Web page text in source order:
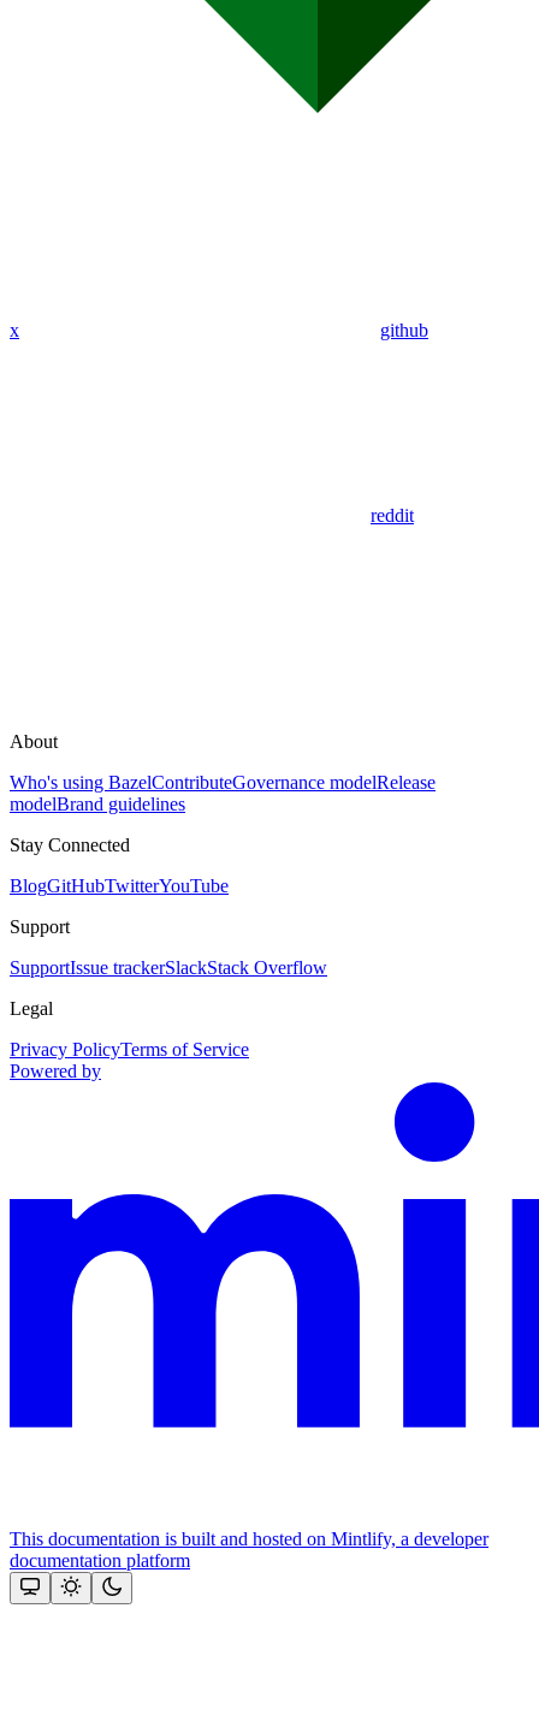
x github
reddit
About
Who's using BazelContributeGovernance modelRelease
modelBrand guidelines
Stay Connected
BlogGitHubTwitterYouTube
Support
SupportIssue trackerSlackStack Overflow
Legal
Privacy PolicyTerms of Service
Powered by
This documentation is built and hosted on Mintlify, a developer
documentation platform